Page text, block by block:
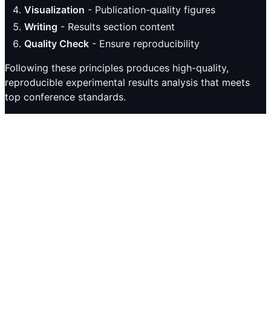
Visualization - Publication-quality figures
Writing - Results section content
Quality Check - Ensure reproducibility
Following these principles produces high-quality,
reproducible experimental results analysis that meets
top conference standards.